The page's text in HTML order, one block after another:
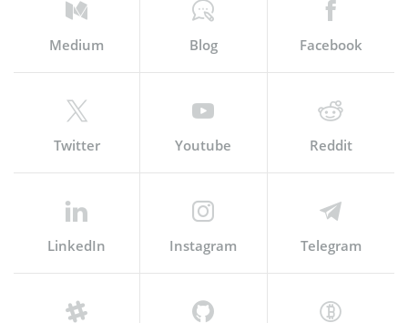
Medium Blog Facebook
Twitter Youtube Reddit
LinkedIn Instagram Telegram